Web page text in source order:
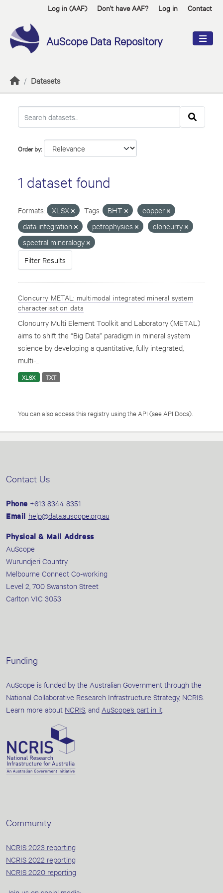
Skip to main contentLog in (AAF) Don't have AAF? Log in Contact
AuScope Data Repository
Datasets
Order by
1 dataset found
Formats: XLSX Tags: BHT
copper
data integration
petrophysics
cloncurry
spectral mineralogy
Filter Results
Cloncurry METAL: multimodal integrated mineral system
characterisation data
Cloncurry Multi Element Toolkit and Laboratory (METAL)
aims to shift the “Big Data” paradigm in mineral system
science by developing a quantitative, fully integrated,
multi-...
XLSX TXT
You can also access this registry using the API (see API Docs).
Contact Us
Phone +613 8344 8351
Email help@data.auscope.org.au
Physical & Mail Address
AuScope
Wurundjeri Country
Melbourne Connect Co-working
Level 2, 700 Swanston Street
Carlton VIC 3053
Funding
AuScope is funded by the Australian Government through the
National Collaborative Research Infrastructure Strategy, NCRIS.
Learn more about NCRIS , and AuScope’s part in it
Community
NCRIS 2023 reporting
NCRIS 2022 reporting
NCRIS 2020 reporting